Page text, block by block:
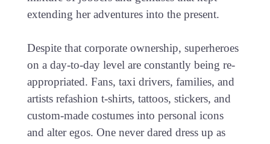
extending her adventures into the present.
Despite that corporate ownership, superheroes
on a day-to-day level are constantly being re-
appropriated. Fans, taxi drivers, families, and
artists refashion t-shirts, tattoos, stickers, and
custom-made costumes into personal icons
and alter egos. One never dared dress up as